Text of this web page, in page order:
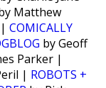
Matthew
COMICALLY
by Geoff
Parker |
| ROBOTS +